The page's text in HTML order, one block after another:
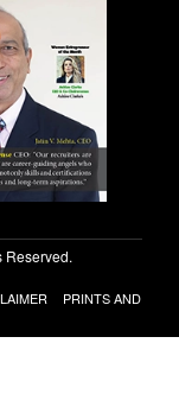
PRINTS AND